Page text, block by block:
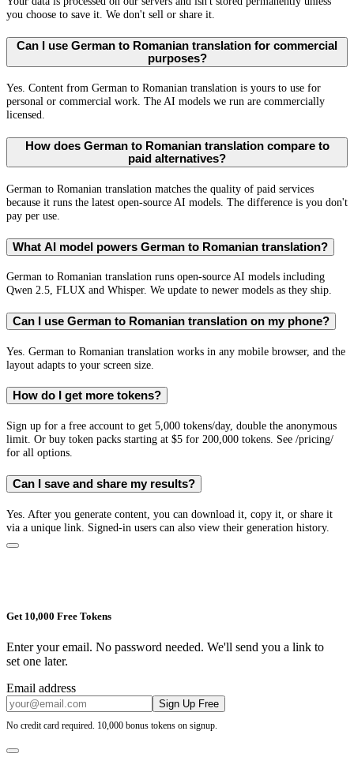
you choose to save it. We don't sell or share it.
Can I use German to Romanian translation for commercial
purposes?
Yes. Content from German to Romanian translation is yours to use for
personal or commercial work. The AI models we run are commercially
licensed.
How does German to Romanian translation compare to
paid alternatives?
German to Romanian translation matches the quality of paid services
because it runs the latest open-source AI models. The difference is you don't
pay per use.
What AI model powers German to Romanian translation?
German to Romanian translation runs open-source AI models including
Qwen 2.5, FLUX and Whisper. We update to newer models as they ship.
Can I use German to Romanian translation on my phone?
Yes. German to Romanian translation works in any mobile browser, and the
layout adapts to your screen size.
How do I get more tokens?
Sign up for a free account to get 5,000 tokens/day, double the anonymous
limit. Or buy token packs starting at $5 for 200,000 tokens. See /pricing/
for all options.
Can I save and share my results?
Yes. After you generate content, you can download it, copy it, or share it
via a unique link. Signed-in users can also view their generation history.
Get 10,000 Free Tokens
Enter your email. No password needed. We'll send you a link to
set one later.
Email address
Sign Up Free
No credit card required. 10,000 bonus tokens on signup.